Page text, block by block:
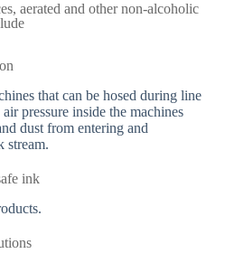
aerated and other non-alcoholic
that can be hosed during line
pressure inside the machines
dust from entering and
stream.
ink